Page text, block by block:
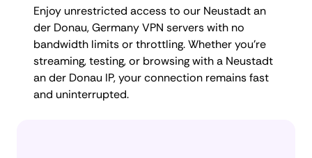
Enjoy unrestricted access to our Neustadt an
der Donau, Germany VPN servers with no
bandwidth limits or throttling. Whether you're
streaming, testing, or browsing with a Neustadt
an der Donau IP, your connection remains fast
and uninterrupted.